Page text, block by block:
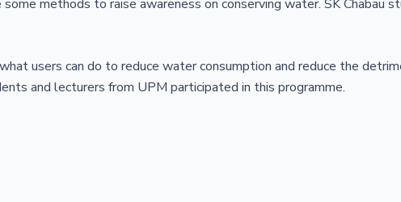
methods to raise awareness on conserving water. SK Chabau
users can do to reduce water consumption and reduce the
and lecturers from UPM participated in this programme.